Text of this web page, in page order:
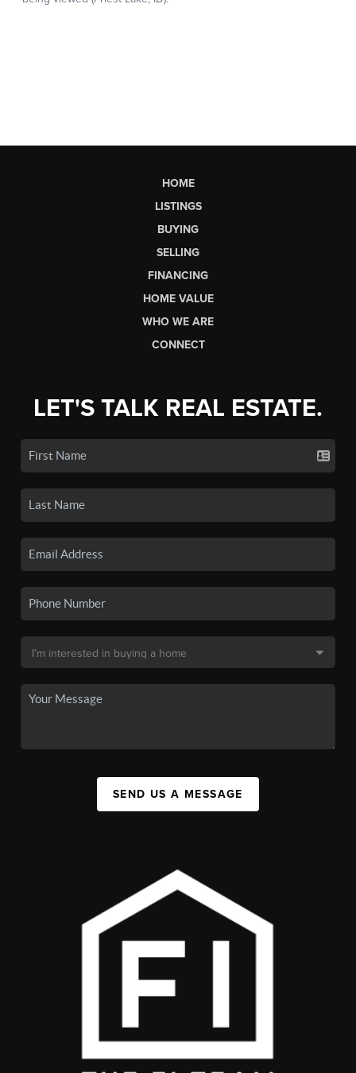
HOME
LISTINGS
BUYING
SELLING
FINANCING
HOME VALUE
WHO WE ARE
CONNECT
LET'S TALK REAL ESTATE.
SEND US A MESSAGE